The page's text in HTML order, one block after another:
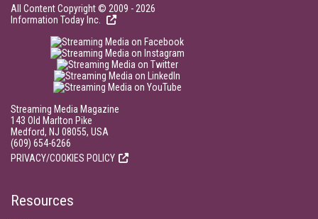
All Content Copyright © 2009 - 2026
Information Today Inc.
Streaming Media Magazine
143 Old Marlton Pike
Medford, NJ 08055, USA
(609) 654-6266
PRIVACY/COOKIES POLICY
Resources